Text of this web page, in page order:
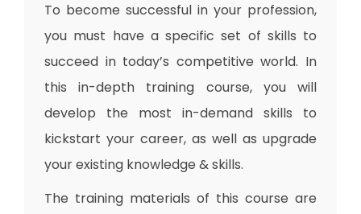
To become successful in your profession,
you must have a specific set of skills to
succeed in today’s competitive world. In
this in-depth training course, you will
develop the most in-demand skills to
kickstart your career, as well as upgrade
your existing knowledge & skills.
The training materials of this course are